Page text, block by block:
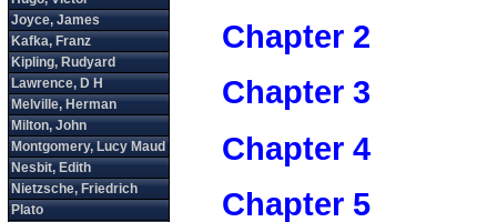
Chapter 2
Chapter 3
Chapter 4
Chapter 5